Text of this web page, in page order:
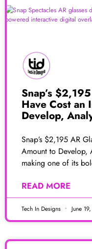
Snap’s
Have Cost an
Develop,
Snap’s $2,195 AR
Amount to Develop,
making one of its
READ MORE
Tech In Designs June